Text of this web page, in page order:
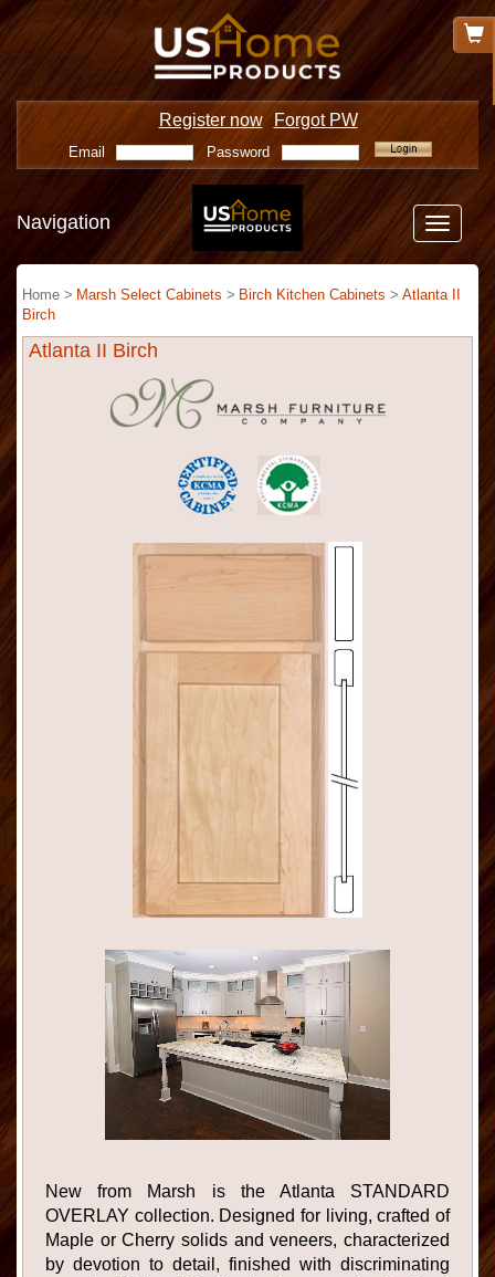
Register now Forgot PW
Email Password
Toggle
Navigation
Home > Marsh Select Cabinets > Birch Kitchen Cabinets > Atlanta II
Birch
Atlanta II Birch
New from Marsh is the Atlanta STANDARD
OVERLAY collection. Designed for living, crafted of
Maple or Cherry solids and veneers, characterized
by devotion to detail, finished with discriminating